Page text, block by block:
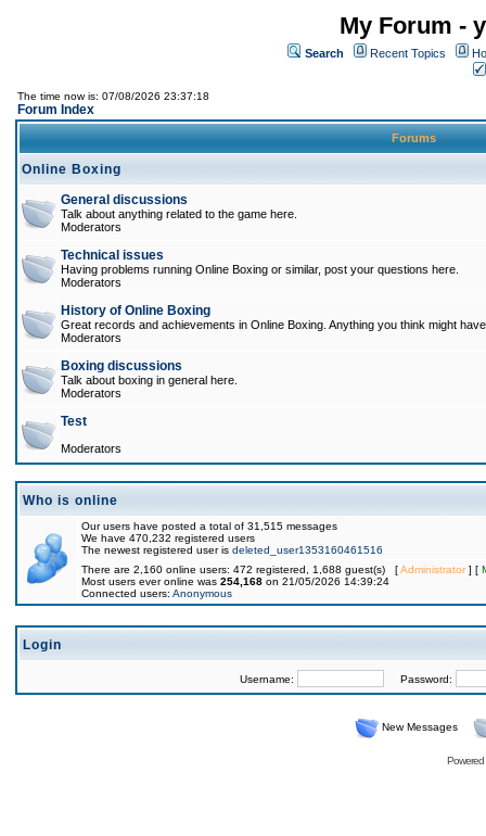
My Forum -
Search Recent Topics
The time now is: 07/08/2026 23:37:18
Forum Index
Forums
Online Boxing
General discussions
Talk about anything related to the game here.
Moderators
Technical issues
Having problems running Online Boxing or similar, post your questions here.
Moderators
History of Online Boxing
Great records and achievements in Online Boxing. Anything you think might
Moderators
Boxing discussions
Talk about boxing in general here.
Moderators
Test
Moderators
Who is online
Our users have posted a total of 31,515 messages
We have 470,232 registered users
The newest registered user is deleted_user1353160461516
There are 2,160 online users: 472 registered, 1,688 guest(s) [Administrator] [
Most users ever online was 254,168 on 21/05/2026 14:39:24
Connected users: Anonymous
Login
Username: Password:
New Messages